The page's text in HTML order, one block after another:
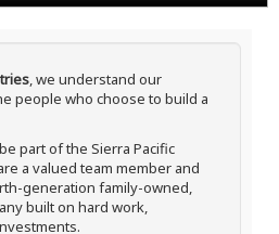
, we understand our
people who choose to build a
part of the Sierra Pacific
a valued team member and
generation family-owned,
built on hard work,